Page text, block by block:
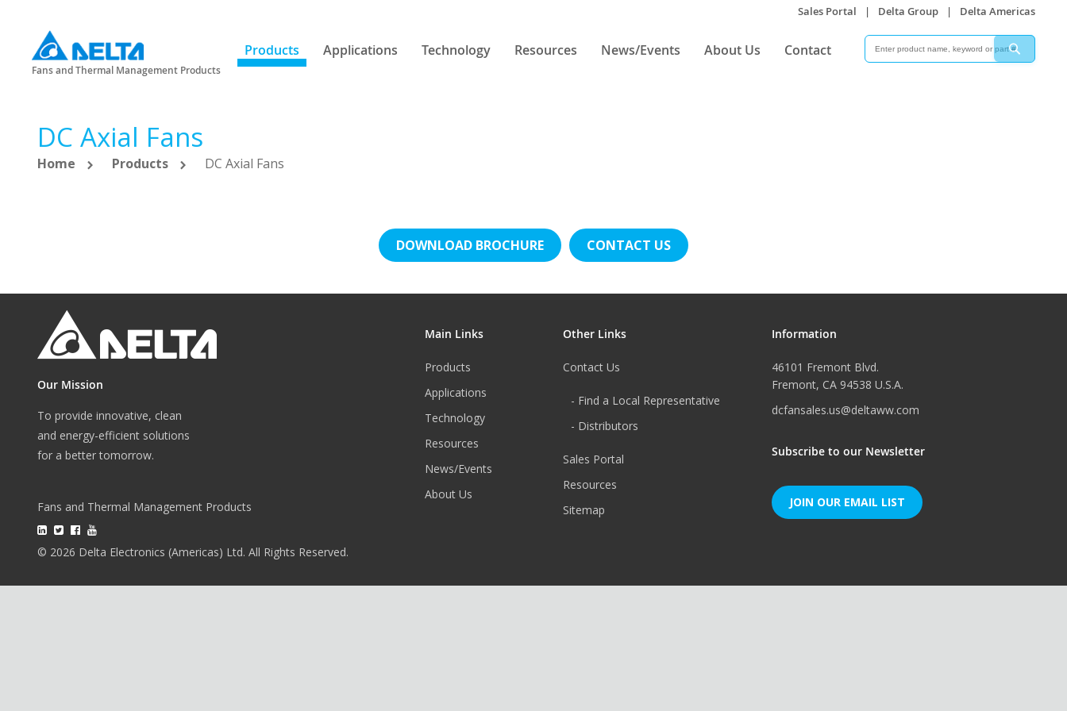
Fans and Thermal Management Products
Sales Portal | Delta Group | Delta Americas
Products Applications Technology Resources News/Events About Us Contact
Search
DC Axial Fans
Home Products DC Axial Fans
DOWNLOAD BROCHURE CONTACT US
Our Mission
To provide innovative, clean
and energy-efficient solutions
for a better tomorrow.
Fans and Thermal Management Products
© 2026 Delta Electronics (Americas) Ltd. All Rights Reserved.
Main Links
Products
Applications
Technology
Resources
News/Events
About Us
Other Links
Contact Us
- Find a Local Representative
- Distributors
Sales Portal
Resources
Sitemap
Information
46101 Fremont Blvd.
Fremont, CA 94538 U.S.A.
dcfansales.us@deltaww.com
Subscribe to our Newsletter
JOIN OUR EMAIL LIST